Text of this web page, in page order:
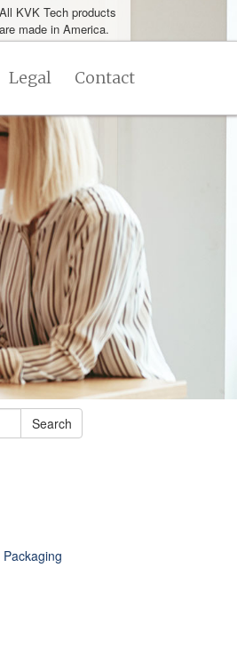
All KVK Tech products
are made in America.
Legal Contact
Search